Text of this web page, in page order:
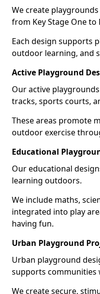
We create
from Key Stage One to
Each design supports
outdoor learning, and
Active Playground
Our active
tracks, sports courts,
These areas promote
outdoor exercise
Educational
Our educational
learning outdoors.
We include maths,
integrated into play
having fun.
Urban Playground
Urban playground
supports communities
We create secure,